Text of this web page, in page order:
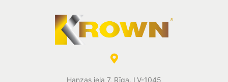
Hanzas iela 7, Rīga, LV-1045